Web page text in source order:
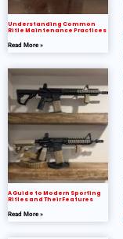
Understanding Common
Rifle Maintenance Practices
Read More »
A Guide to Modern Sporting
Rifles and Their Features
Read More »